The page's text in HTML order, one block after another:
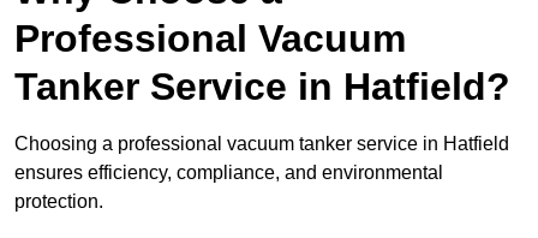
Professional Vacuum
Tanker Service in Hatfield?
Choosing a professional vacuum tanker service in Hatfield
ensures efficiency, compliance, and environmental
protection.